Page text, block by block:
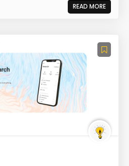
READ MORE